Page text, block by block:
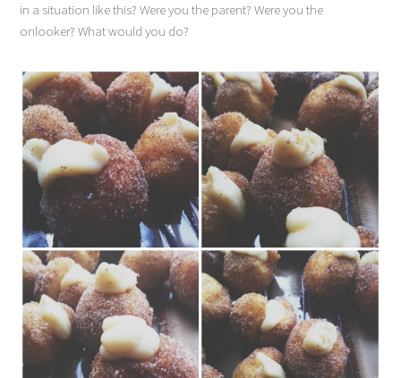
in a situation like this? Were you the parent? Were you the
onlooker? What would you do?